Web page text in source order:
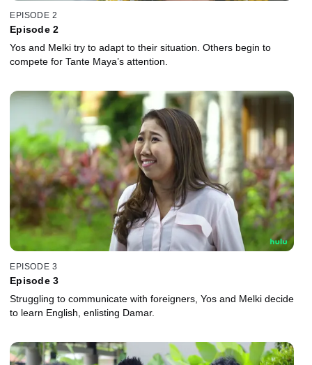
EPISODE 2
Episode 2
Yos and Melki try to adapt to their situation. Others begin to
compete for Tante Maya’s attention.
EPISODE 3
Episode 3
Struggling to communicate with foreigners, Yos and Melki decide
to learn English, enlisting Damar.